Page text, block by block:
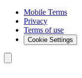
Mobile Terms
Privacy
Terms of use
Cookie Settings